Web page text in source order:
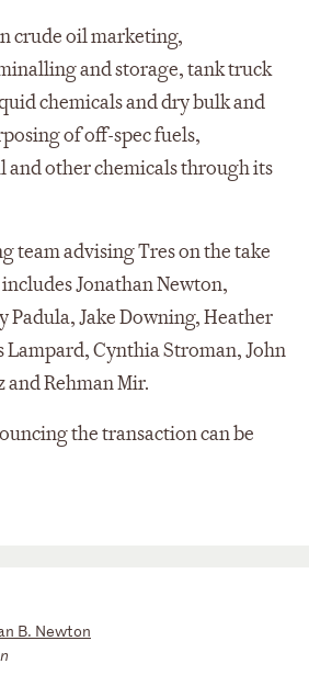
crude oil marketing,
and storage, tank truck
chemicals and dry bulk and
of off-spec fuels,
and other chemicals through its
team advising Tres on the take
Jonathan Newton,
Padula, Jake Downing, Heather
Lampard, Cynthia Stroman, John
and Rehman Mir.
the transaction can be
B. Newton